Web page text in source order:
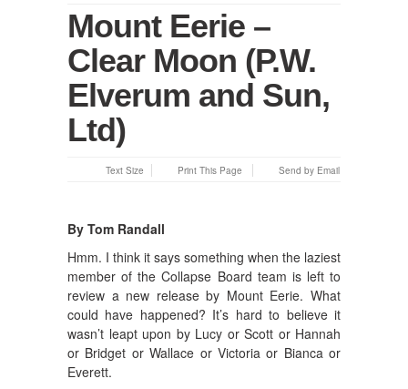
Mount Eerie –
Clear Moon (P.W.
Elverum and Sun,
Ltd)
Text Size Print This Page Send by Email
By Tom Randall
Hmm. I think it says something when the laziest
member of the Collapse Board team is left to
review a new release by Mount Eerie. What
could have happened? It’s hard to believe it
wasn’t leapt upon by Lucy or Scott or Hannah
or Bridget or Wallace or Victoria or Bianca or
Everett.